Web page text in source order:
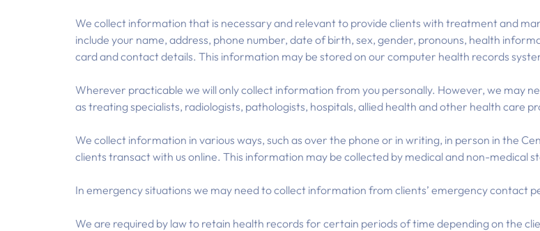
We collect information that is necessary and relevant to provide clients with treatment and
include your name, address, phone number, date of birth, sex, gender, pronouns, health
card and contact details. This information may be stored on our computer health records
Wherever practicable we will only collect information from you personally. However, we may
as treating specialists, radiologists, pathologists, hospitals, allied health and other health care
We collect information in various ways, such as over the phone or in writing, in person in the
clients transact with us online. This information may be collected by medical and non-medical
In emergency situations we may need to collect information from clients’ emergency contact
We are required by law to retain health records for certain periods of time depending on the